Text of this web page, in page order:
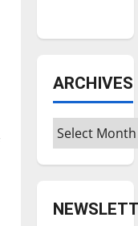
ARCHIVES
Archives